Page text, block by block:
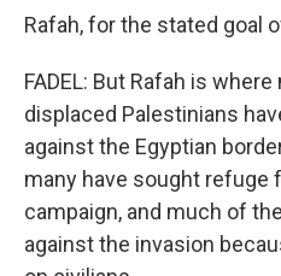
Rafah, for the stated goal
FADEL: But Rafah is
displaced Palestinians
against the Egyptian
many have sought refuge
campaign, and much of
against the invasion